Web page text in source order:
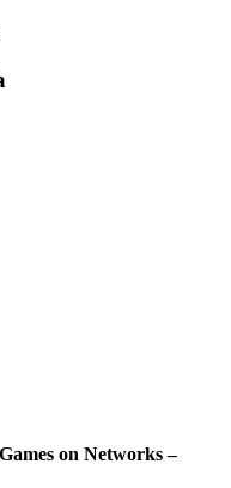
on Networks –